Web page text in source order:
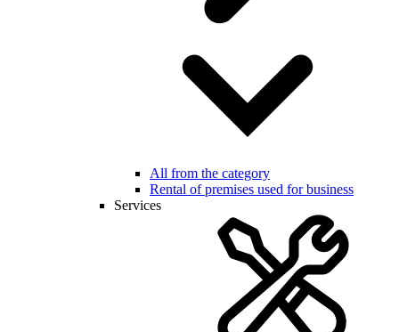
All from the category
Rental of premises used for business
Services